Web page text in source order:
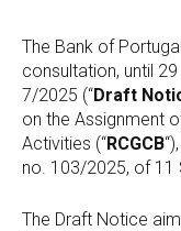
The Bank of
consultation, until
7/2025 (“Draft
on the Assignment
Activities (“RCGCB
no. 103/2025, of 11
The Draft Notice